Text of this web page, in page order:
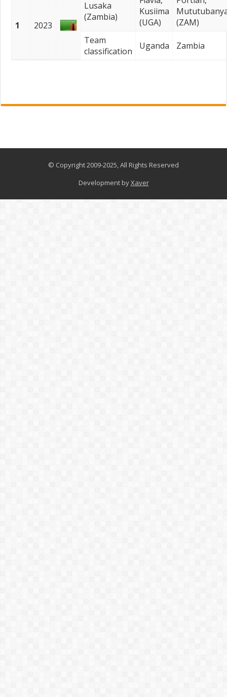
1 2023
Lusaka
(Zambia)
Kusiima
(UGA)
(ZAM)
Team
classification
Uganda Zambia
© Copyright 2009-2025, All Rights Reserved
Development byXaver